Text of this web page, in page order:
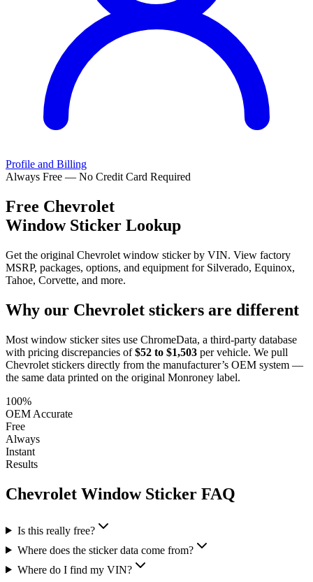
Profile and Billing
Always Free — No Credit Card Required
Free Chevrolet
Window Sticker Lookup
Get the original Chevrolet window sticker by VIN. View factory
MSRP, packages, options, and equipment for Silverado, Equinox,
Tahoe, Corvette, and more.
Why our Chevrolet stickers are different
Most window sticker sites use ChromeData, a third-party database
with pricing discrepancies of $52 to $1,503 per vehicle. We pull
Chevrolet stickers directly from the manufacturer’s OEM system —
the same data printed on the original Monroney label.
100%
OEM Accurate
Free
Always
Instant
Results
Chevrolet Window Sticker FAQ
Is this really free?
Where does the sticker data come from?
Where do I find my VIN?